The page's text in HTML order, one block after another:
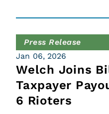
Press Release
Jan 06, 2026
Welch Joins
Taxpayer
6 Rioters